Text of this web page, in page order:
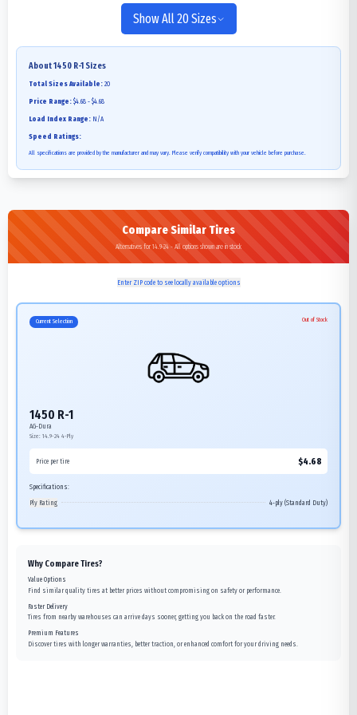
Show All 20 Sizes
About1450 R-1 Sizes
Total Sizes Available: 20
Price Range: $4.68 - $4.68
Load Index Range: N/A
Speed Ratings:
All specifications are provided by the manufacturer and may vary. Please verify compatibility with your vehicle before purchase.
Compare Similar Tires
Alternatives for 14.9-24 - All options shown are in stock
Enter ZIP code to see locally available options
Current Selection Out of Stock
1450 R-1
AG-Dura
Size: 14.9-24 4-Ply
Price per tire $4.68
Specifications:
Ply Rating
4-ply (Standard Duty)
Why Compare Tires?
Value Options
Find similar quality tires at better prices without compromising on safety or performance.
Faster Delivery
Tires from nearby warehouses can arrive days sooner, getting you back on the road faster.
Premium Features
Discover tires with longer warranties, better traction, or enhanced comfort for your driving needs.